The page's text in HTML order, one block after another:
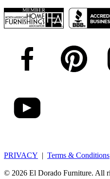
PRIVACY | Terms & Conditions
© 2026 El Dorado Furniture. All